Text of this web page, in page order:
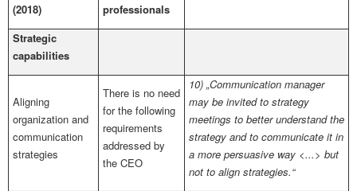
(2018)
professionals
Strategic
capabilities
Aligning
organization and
communication
strategies
There is no need
for the following
requirements
addressed by
the CEO
10) „Communication manager
may be invited to strategy
meetings to better understand the
strategy and to communicate it in
a more persuasive way <...> but
not to align strategies.“